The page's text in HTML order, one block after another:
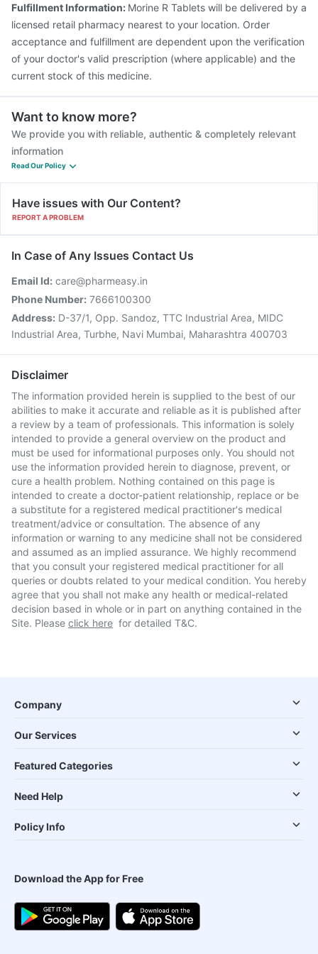
Havrix 720 Junior Vaccine
Fulfillment Information: Morine R Tablets will be delivered by a
licensed retail pharmacy nearest to your location. Order
acceptance and fulfillment are dependent upon the verification
of your doctor's valid prescription (where applicable) and the
current stock of this medicine.
Want to know more?
We provide you with reliable, authentic & completely relevant
information
Read Our Policy
Have issues with Our Content?
REPORT A PROBLEM
In Case of Any Issues Contact Us
Email Id: care@pharmeasy.in
Phone Number: 7666100300
Address: D-37/1, Opp. Sandoz, TTC Industrial Area, MIDC
Industrial Area, Turbhe, Navi Mumbai, Maharashtra 400703
Disclaimer
The information provided herein is supplied to the best of our
abilities to make it accurate and reliable as it is published after
a review by a team of professionals. This information is solely
intended to provide a general overview on the product and
must be used for informational purposes only. You should not
use the information provided herein to diagnose, prevent, or
cure a health problem. Nothing contained on this page is
intended to create a doctor-patient relationship, replace or be
a substitute for a registered medical practitioner's medical
treatment/advice or consultation. The absence of any
information or warning to any medicine shall not be considered
and assumed as an implied assurance. We highly recommend
that you consult your registered medical practitioner for all
queries or doubts related to your medical condition. You hereby
agree that you shall not make any health or medical-related
decision based in whole or in part on anything contained in the
Site. Please click here for detailed T&C.
Company
Our Services
Featured Categories
Need Help
Policy Info
Download the App for Free